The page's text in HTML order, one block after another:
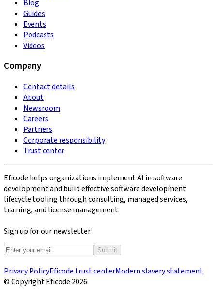
Blog
Guides
Events
Podcasts
Videos
Company
Contact details
About
Newsroom
Careers
Partners
Corporate responsibility
Trust center
Eficode helps organizations implement AI in software
development and build effective software development
lifecycle tooling through consulting, managed services,
training, and license management.
Sign up for our newsletter.
Submit
Privacy PolicyEficode trust centerModern slavery statement
© Copyright Eficode 2026